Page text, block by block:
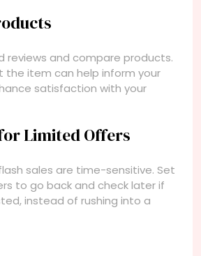
reviews and compare products.
the item can help inform your
satisfaction with your
Limited Offers
sales are time-sensitive. Set
to go back and check later if
instead of rushing into a